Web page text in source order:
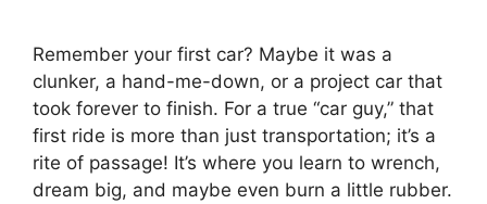
Remember your first car? Maybe it was a
clunker, a hand-me-down, or a project car that
took forever to finish. For a true “car guy,” that
first ride is more than just transportation; it’s a
rite of passage! It’s where you learn to wrench,
dream big, and maybe even burn a little rubber.